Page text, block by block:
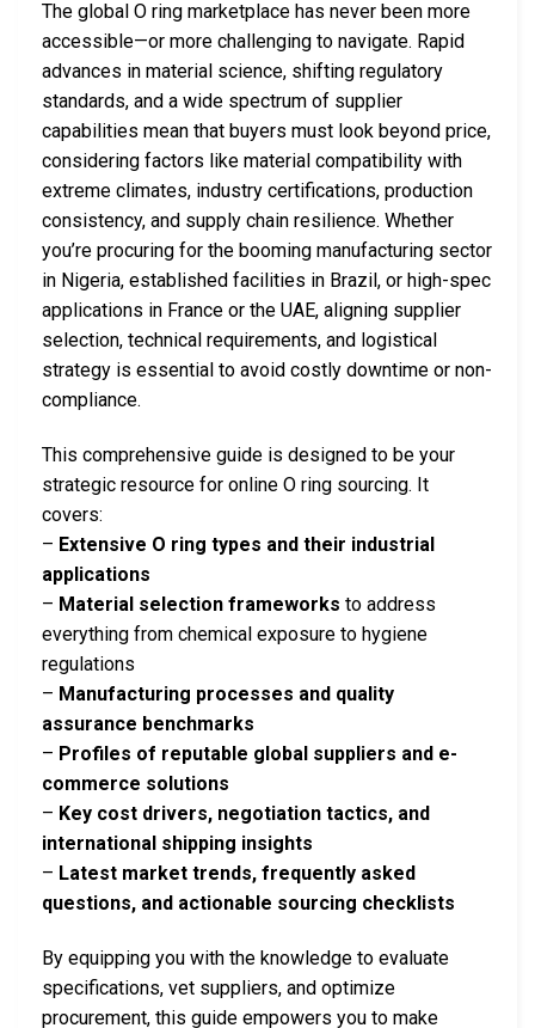
The global O ring marketplace has never been more
accessible—or more challenging to navigate. Rapid
advances in material science, shifting regulatory
standards, and a wide spectrum of supplier
capabilities mean that buyers must look beyond price,
considering factors like material compatibility with
extreme climates, industry certifications, production
consistency, and supply chain resilience. Whether
you’re procuring for the booming manufacturing sector
in Nigeria, established facilities in Brazil, or high-spec
applications in France or the UAE, aligning supplier
selection, technical requirements, and logistical
strategy is essential to avoid costly downtime or non-
compliance.
This comprehensive guide is designed to be your
strategic resource for online O ring sourcing. It
covers:
– Extensive O ring types and their industrial
applications
– Material selection frameworks to address
everything from chemical exposure to hygiene
regulations
– Manufacturing processes and quality
assurance benchmarks
– Profiles of reputable global suppliers and e-
commerce solutions
– Key cost drivers, negotiation tactics, and
international shipping insights
– Latest market trends, frequently asked
questions, and actionable sourcing checklists
By equipping you with the knowledge to evaluate
specifications, vet suppliers, and optimize
procurement, this guide empowers you to make